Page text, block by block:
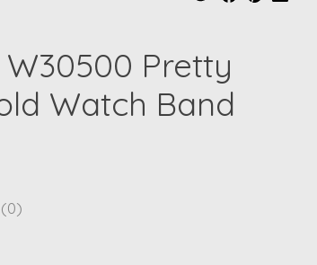
Pretty
Watch Band
is
(0)